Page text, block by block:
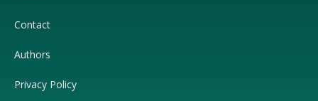
Contact
Authors
Privacy Policy